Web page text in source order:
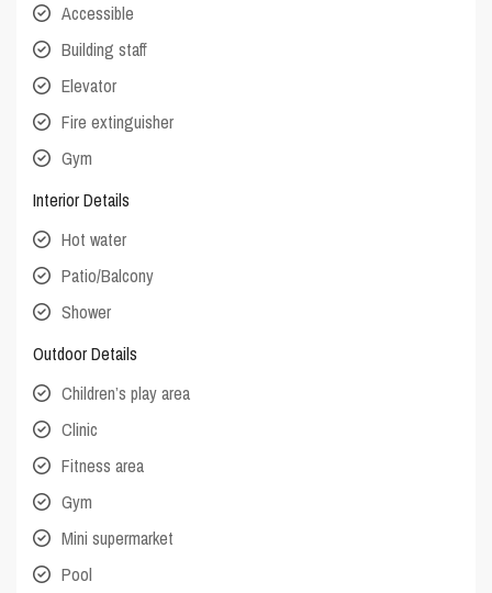
Accessible
Building staff
Elevator
Fire extinguisher
Gym
Interior Details
Hot water
Patio/Balcony
Shower
Outdoor Details
Children’s play area
Clinic
Fitness area
Gym
Mini supermarket
Pool